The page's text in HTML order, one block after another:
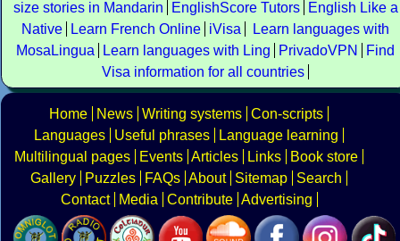
size stories in Mandarin
EnglishScore Tutors
English Like a
Native
Learn French Online iVisa
Learn languages with
MosaLingua
Learn languages with Ling PrivadoVPN
Find
Visa information for all countries
Home News Writing systems Con-scripts
Languages
Useful phrases
Language learning
Multilingual pages
Events Articles Links
Book store
Gallery
Puzzles FAQs About Sitemap
Search
Contact
Media Contribute Advertising